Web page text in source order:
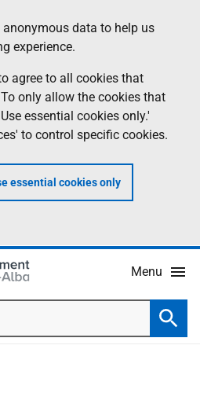
data to help us
experience.
agree to all cookies that
only allow the cookies that
essential cookies only.'
to control specific cookies.
essential cookies only
Menu